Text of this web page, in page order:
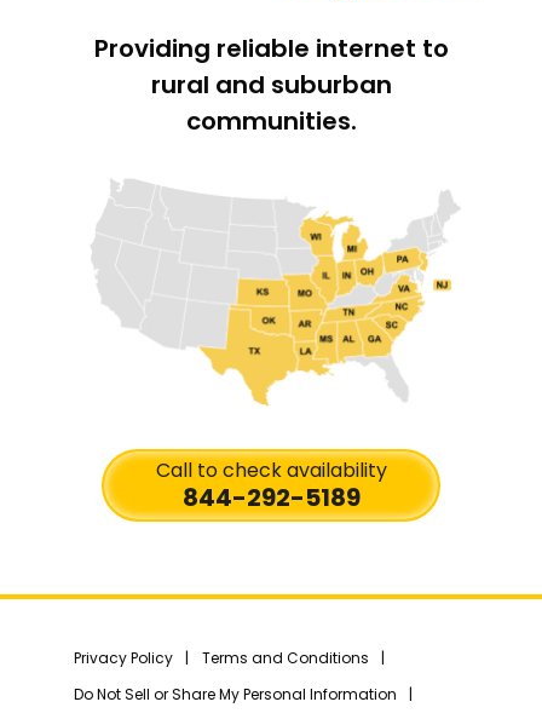
Providing reliable internet to
rural and suburban
communities.
Call to check availability
844-292-5189
Privacy Policy
Terms and Conditions
Do Not Sell or Share My Personal Information